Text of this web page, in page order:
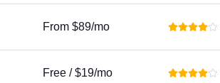
From $89/mo
Free / $19/mo